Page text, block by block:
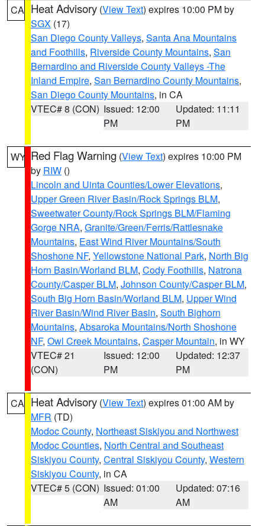
CA Heat Advisory (View Text) expires 10:00 PM by
SGX (17)
San Diego County Valleys, Santa Ana Mountains
and Foothills, Riverside County Mountains, San
Bernardino and Riverside County Valleys -The
Inland Empire, San Bernardino County Mountains,
San Diego County Mountains, in CA
VTEC# 8 (CON) Issued: 12:00
PM
Updated: 11:11
PM
WY Red Flag Warning (View Text) expires 10:00 PM
by RIW ()
Lincoln and Uinta Counties/Lower Elevations,
Upper Green River Basin/Rock Springs BLM,
Sweetwater County/Rock Springs BLM/Flaming
Gorge NRA, Granite/Green/Ferris/Rattlesnake
Mountains, East Wind River Mountains/South
Shoshone NF, Yellowstone National Park, North Big
Horn Basin/Worland BLM, Cody Foothills, Natrona
County/Casper BLM, Johnson County/Casper BLM,
South Big Horn Basin/Worland BLM, Upper Wind
River Basin/Wind River Basin, South Bighorn
Mountains, Absaroka Mountains/North Shoshone
NF, Owl Creek Mountains, Casper Mountain, in WY
VTEC# 21
(CON)
Issued: 12:00
PM
Updated: 12:37
PM
CA Heat Advisory (View Text) expires 01:00 AM by
MFR (TD)
Modoc County, Northeast Siskiyou and Northwest
Modoc Counties, North Central and Southeast
Siskiyou County, Central Siskiyou County, Western
Siskiyou County, in CA
VTEC# 5 (CON) Issued: 01:00
AM
Updated: 07:16
AM